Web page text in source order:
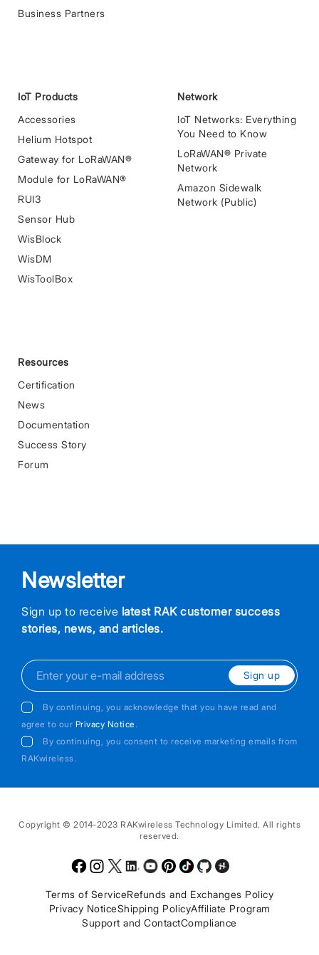
Business Partners
IoT Products
Accessories
Helium Hotspot
Gateway for LoRaWAN®
Module for LoRaWAN®
RUI3
Sensor Hub
WisBlock
WisDM
WisToolBox
Network
IoT Networks: Everything
You Need to Know
LoRaWAN® Private
Network
Amazon Sidewalk
Network (Public)
Resources
Certification
News
Documentation
Success Story
Forum
Newsletter
Sign up to receive latest RAK customer success
stories, news, and articles.
Sign up
By continuing, you acknowledge that you have read and
agree to our Privacy Notice .
By continuing, you consent to receive marketing emails from
RAKwireless.
Copyright © 2014-2023 RAKwireless Technology Limited. All rights
reserved.
Facebook
Instagram
TwitterLinkedIn
Youtube
Pinterest
TikTokGithubHackster
Terms of ServiceRefunds and Exchanges Policy
Privacy NoticeShipping PolicyAffiliate Program
Support and ContactCompliance